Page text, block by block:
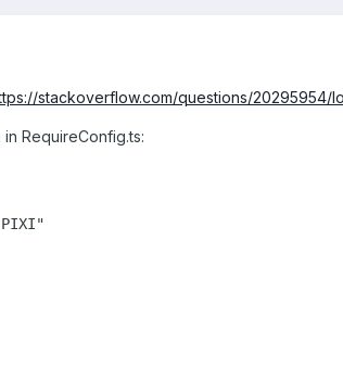
stackoverflow.com/questions/
RequireConfig.ts: